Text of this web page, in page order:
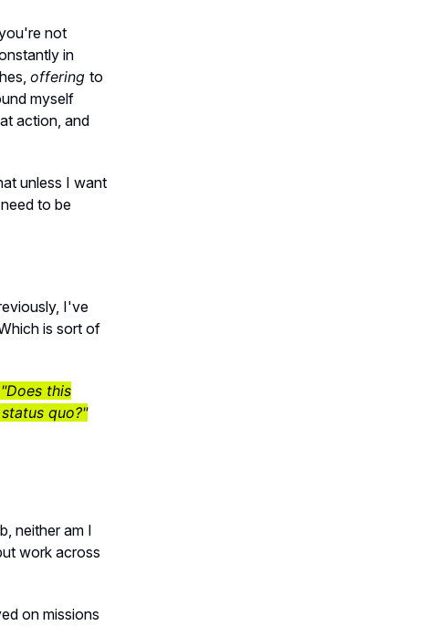
not
in
offering to
myself
action, and
unless I want
to be
I've
is sort of
"Does this
quo?"
neither am I
work across
on missions